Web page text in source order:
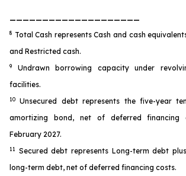
8 Total Cash represents Cash and cash
and Restricted cash.
9
Undrawn borrowing capacity under
facilities.
10
Unsecured debt represents the five-year
amortizing bond, net of deferred financing
February 2027.
11
Secured debt represents Long-term debt
long-term debt, net of deferred financing costs.